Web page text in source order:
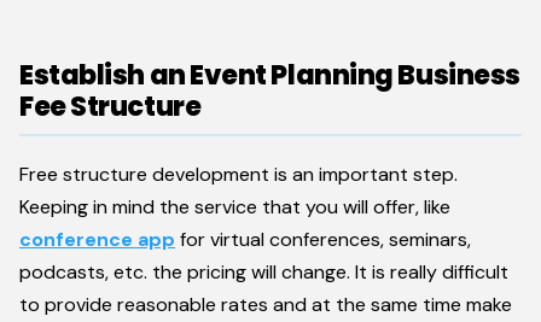
Establish an Event Planning Business
Fee Structure
Free structure development is an important step.
Keeping in mind the service that you will offer, like
conference app for virtual conferences, seminars,
podcasts, etc. the pricing will change. It is really difficult
to provide reasonable rates and at the same time make